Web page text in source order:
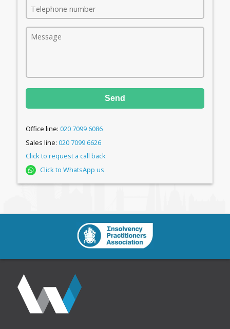
Send
Office line:020 7099 6086
Sales line:020 7099 6626
Click to request a call back
Click to WhatsApp us